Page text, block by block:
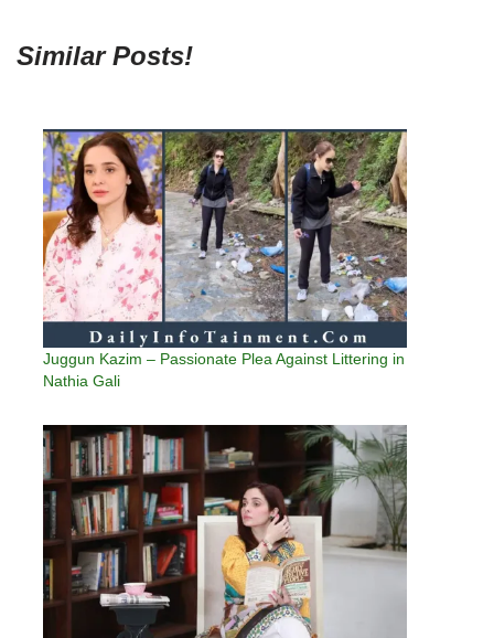
Similar Posts!
Juggun Kazim – Passionate Plea Against Littering in
Nathia Gali